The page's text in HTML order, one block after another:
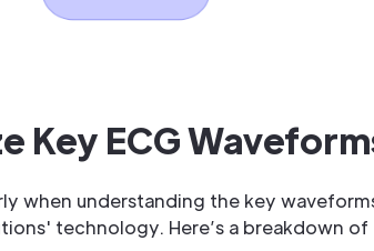
Key ECG
when understanding the key
technology. Here’s a breakdown